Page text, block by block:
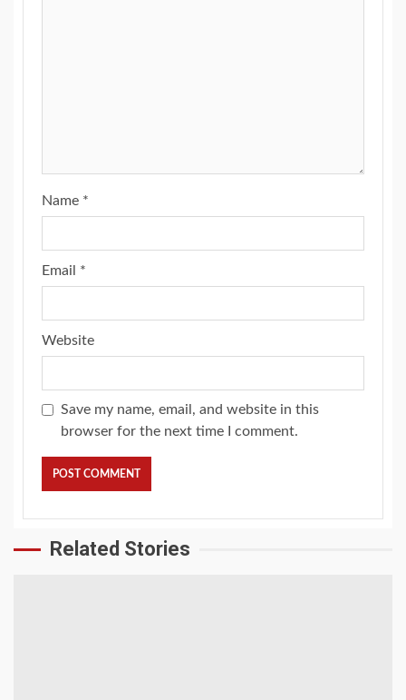
Name *
Email *
Website
Save my name, email, and website in this
browser for the next time I comment.
Related Stories